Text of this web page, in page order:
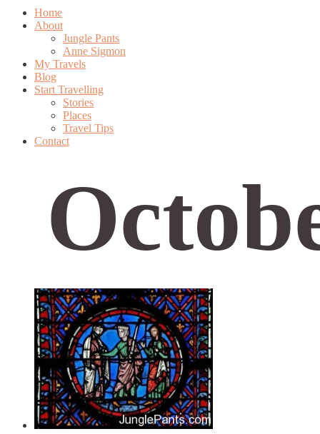
Home
About
Jungle Pants
Anne Sigmon
My Travels
Blog
Start Travelling
Stories
Places
Travel Tips
Contact